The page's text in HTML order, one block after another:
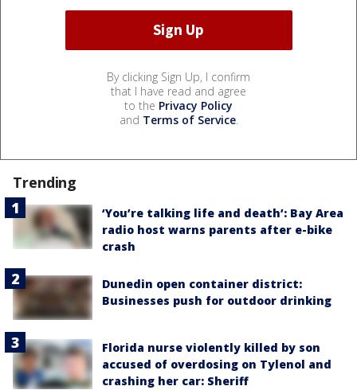
By clicking Sign Up, I confirm
that I have read and agree
to the Privacy Policy
and Terms of Service.
Trending
‘You’re talking life and death’: Bay Area
radio host warns parents after e-bike
crash
Dunedin open container district:
Businesses push for outdoor drinking
Florida nurse violently killed by son
accused of overdosing on Tylenol and
crashing her car: Sheriff